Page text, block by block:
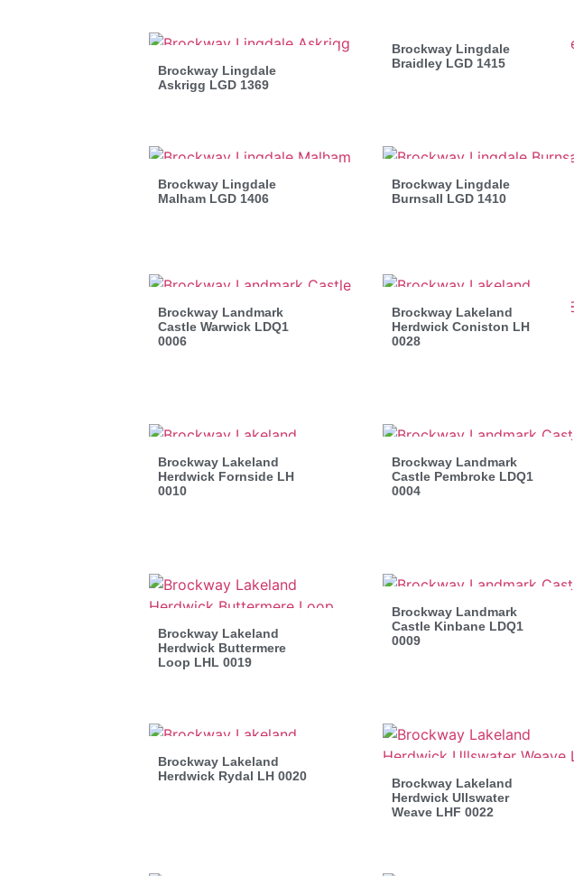
Brockway Lingdale
Askrigg LGD 1369
Brockway Lingdale
Braidley LGD 1415
Brockway Lingdale
Malham LGD 1406
Brockway Lingdale
Burnsall LGD 1410
Brockway Landmark
Castle Warwick LDQ1
0006
Brockway Lakeland
Herdwick Coniston LH
0028
Brockway Lakeland
Herdwick Fornside LH
0010
Brockway Landmark
Castle Pembroke LDQ1
0004
Brockway Lakeland
Herdwick Buttermere
Loop LHL 0019
Brockway Landmark
Castle Kinbane LDQ1
0009
Brockway Lakeland
Herdwick Rydal LH 0020
Brockway Lakeland
Herdwick Ullswater
Weave LHF 0022